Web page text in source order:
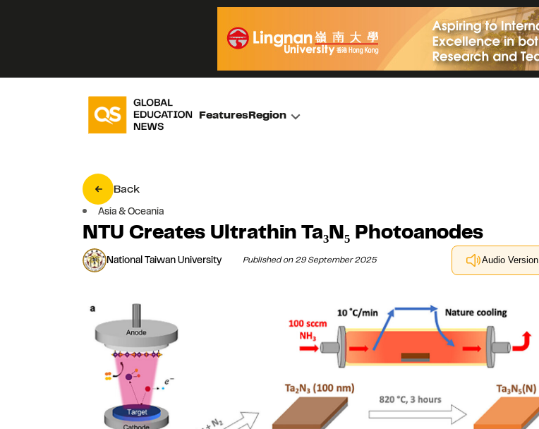
FeaturesRegion
Back
Asia & Oceania
NTU Creates Ultrathin Ta₃N₅ Photoanodes
National Taiwan University Published on 29 September 2025 Audio Version